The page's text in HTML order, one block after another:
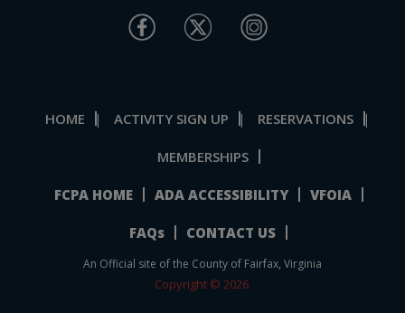
HOME | ACTIVITY SIGN UP | RESERVATIONS |
MEMBERSHIPS
FCPA HOME ADA ACCESSIBILITY VFOIA
FAQs CONTACT US
An Official site of the County of Fairfax, Virginia
Copyright © 2026